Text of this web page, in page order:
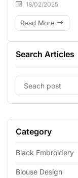
18/02/2025
Read More
Search Articles
Category
Black Embroidery
Blouse Design